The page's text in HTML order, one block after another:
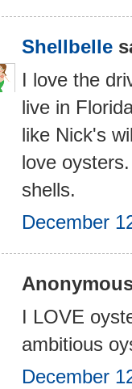
Shellbelle
I love the
live in
like Nick's
love
shells.
December
I LOVE
ambitious
December